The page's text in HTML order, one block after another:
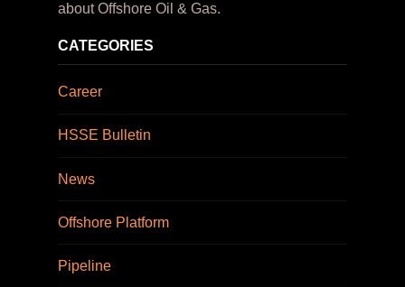
about Offshore Oil & Gas.
CATEGORIES
Career
HSSE Bulletin
News
Offshore Platform
Pipeline